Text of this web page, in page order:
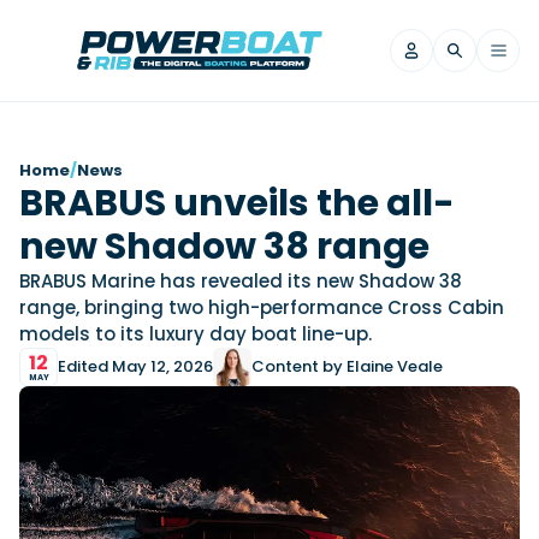
Filter by Brand
Axopar
Beneteau
Finnmaster
Grand RIBs
Jeanneau
Navan
Nordkapp
Saxdor
Yamaha Marine
Wellcraft
View All Brands
View All News
Reviews
Filter by Brand
Beneteau
Brig
Iron Boats
Jeanneau
Axopar
Nordkapp
Saxdor
View All Brands
Videos
Filter by Brand
Brabus
Beneteau
Finnmaster
Fjord
Jeanneau
Features
Filter by Brand
Home/News
BRABUS unveils the all-
new Shadow 38 range
BRABUS Marine has revealed its new Shadow 38
range, bringing two high-performance Cross Cabin
models to its luxury day boat line-up.
12
MAY Edited May 12, 2026 Content by Elaine Veale